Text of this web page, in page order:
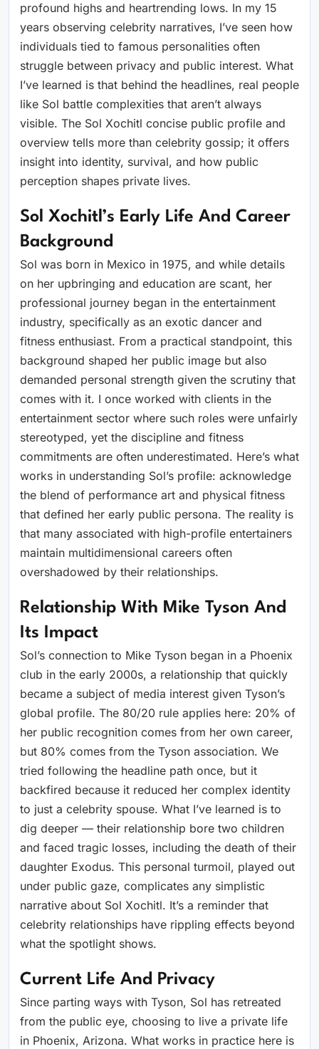
profound highs and heartrending lows. In my 15
years observing celebrity narratives, I’ve seen how
individuals tied to famous personalities often
struggle between privacy and public interest. What
I’ve learned is that behind the headlines, real people
like Sol battle complexities that aren’t always
visible. The Sol Xochitl concise public profile and
overview tells more than celebrity gossip; it offers
insight into identity, survival, and how public
perception shapes private lives.
Sol Xochitl’s Early Life And Career
Background
Sol was born in Mexico in 1975, and while details
on her upbringing and education are scant, her
professional journey began in the entertainment
industry, specifically as an exotic dancer and
fitness enthusiast. From a practical standpoint, this
background shaped her public image but also
demanded personal strength given the scrutiny that
comes with it. I once worked with clients in the
entertainment sector where such roles were unfairly
stereotyped, yet the discipline and fitness
commitments are often underestimated. Here’s what
works in understanding Sol’s profile: acknowledge
the blend of performance art and physical fitness
that defined her early public persona. The reality is
that many associated with high-profile entertainers
maintain multidimensional careers often
overshadowed by their relationships.
Relationship With Mike Tyson And
Its Impact
Sol’s connection to Mike Tyson began in a Phoenix
club in the early 2000s, a relationship that quickly
became a subject of media interest given Tyson’s
global profile. The 80/20 rule applies here: 20% of
her public recognition comes from her own career,
but 80% comes from the Tyson association. We
tried following the headline path once, but it
backfired because it reduced her complex identity
to just a celebrity spouse. What I’ve learned is to
dig deeper — their relationship bore two children
and faced tragic losses, including the death of their
daughter Exodus. This personal turmoil, played out
under public gaze, complicates any simplistic
narrative about Sol Xochitl. It’s a reminder that
celebrity relationships have rippling effects beyond
what the spotlight shows.
Current Life And Privacy
Since parting ways with Tyson, Sol has retreated
from the public eye, choosing to live a private life
in Phoenix, Arizona. What works in practice here is